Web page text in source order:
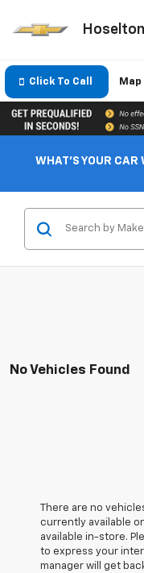
Click To Call Map
WHAT'S YOUR CAR
No Vehicles Found
There are no
currently available
available in-store.
to express your
manager will get